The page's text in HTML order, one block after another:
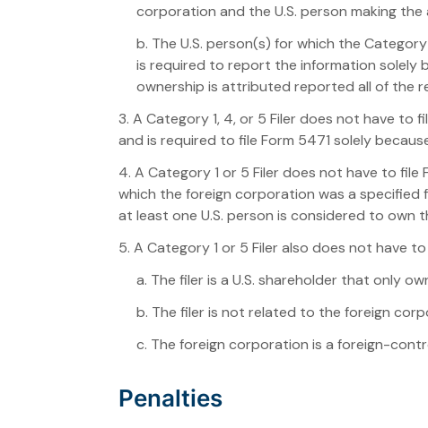
corporation and the U.S. person making
b. The U.S. person(s) for which the
is required to report the information solely
ownership is attributed reported all of the
3. A Category 1, 4, or 5 Filer does not have
and is required to file Form 5471 solely
4. A Category 1 or 5 Filer does not have to
which the foreign corporation was a
at least one U.S. person is considered to
5. A Category 1 or 5 Filer also does not have to
a. The filer is a U.S. shareholder that only
b. The filer is not related to the foreign
c. The foreign corporation is a foreign-
Penalties